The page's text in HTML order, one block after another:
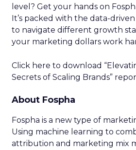
level? Get your hands on
It’s packed with the data-
to navigate different growth
your marketing dollars work
Click here to download
Secrets of Scaling Brands”
About Fospha
Fospha is a new type of
Using machine learning to
attribution and marketing mix